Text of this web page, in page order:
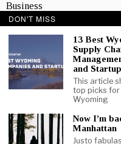
Business
People
Technology
BECOME
DON'T MISS
13 Best
Supply
and
This article
top picks for
Wyoming
Now I’m
Manhattan
Justo